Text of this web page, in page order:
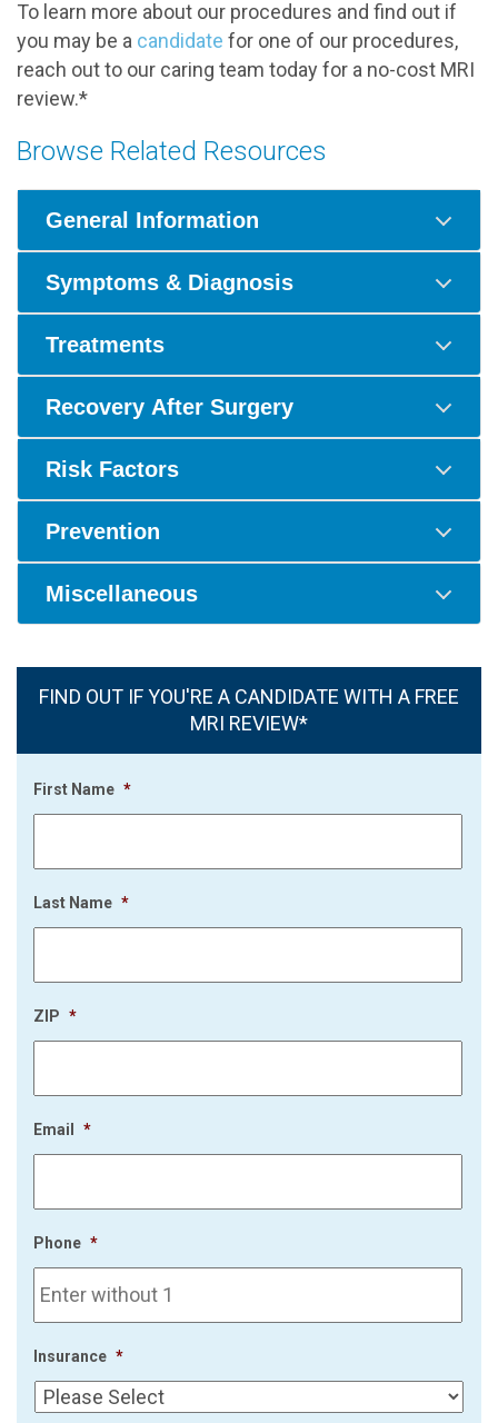
To learn more about our procedures and find out if
you may be a candidate for one of our procedures,
reach out to our caring team today for a no-cost MRI
review.*
Browse Related Resources
General Information
Symptoms & Diagnosis
Treatments
Recovery After Surgery
Risk Factors
Prevention
Miscellaneous
FIND OUT IF YOU'RE A CANDIDATE WITH A FREE
MRI REVIEW*
First Name *
Last Name *
ZIP *
Email *
Phone *
Insurance *